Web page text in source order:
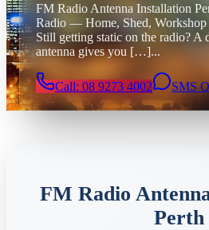
FM Radio Antenna Installation
Radio — Home, Shed,
Still getting static on the radio? A
antenna gives you […]...
Call: 08 9273 4002 SMS
FM Radio
Perth